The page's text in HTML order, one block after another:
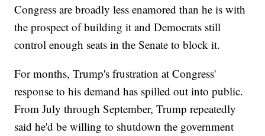
Congress are broadly less enamored than he is with
the prospect of building it and Democrats still
control enough seats in the Senate to block it.
For months, Trump's frustration at Congress'
response to his demand has spilled out into public.
From July through September, Trump repeatedly
said he'd be willing to shutdown the government